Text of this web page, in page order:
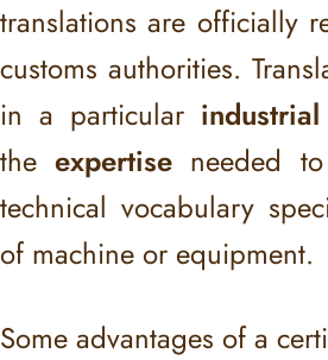
translations are officially
customs authorities.
in a particular
theexpertise needed
technical vocabulary
of machine or equipment.
Some advantages of a